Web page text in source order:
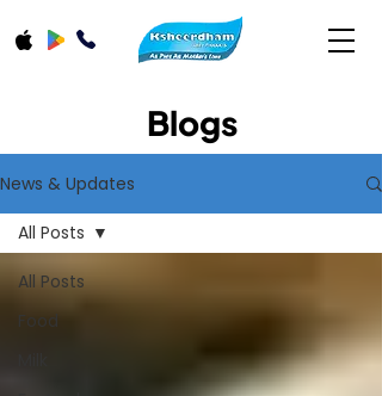
Blogs
News & Updates
All Posts
Food
All Posts